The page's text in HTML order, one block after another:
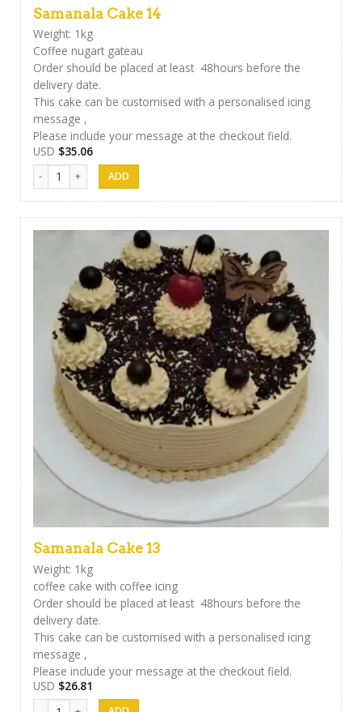
Samanala Cake 14
Weight: 1kg
Coffee nugart gateau
Order should be placed at least 48hours before the
delivery date.
This cake can be customised with a personalised icing
message ,
Please include your message at the checkout field.
USD $35.06
Samanala Cake 14 quantity
Samanala Cake 13
Weight: 1kg
coffee cake with coffee icing
Order should be placed at least 48hours before the
delivery date.
This cake can be customised with a personalised icing
message ,
Please include your message at the checkout field.
USD $26.81
Samanala Cake 13 quantity